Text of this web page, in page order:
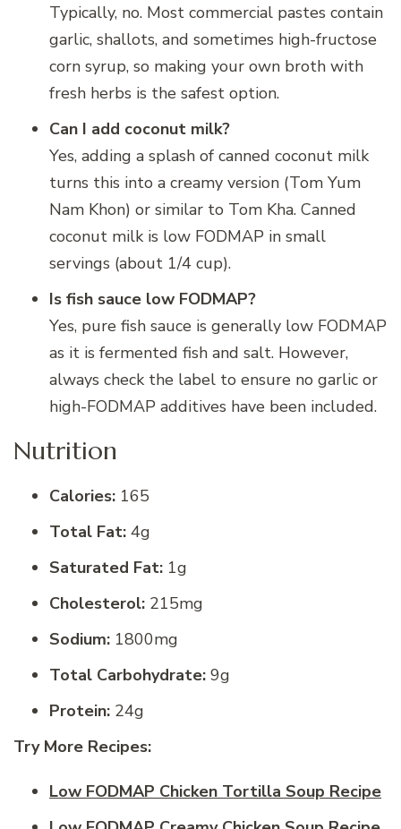
Typically, no. Most commercial pastes contain
garlic, shallots, and sometimes high-fructose
corn syrup, so making your own broth with
fresh herbs is the safest option.
Can I add coconut milk?
Yes, adding a splash of canned coconut milk
turns this into a creamy version (Tom Yum
Nam Khon) or similar to Tom Kha. Canned
coconut milk is low FODMAP in small
servings (about 1/4 cup).
Is fish sauce low FODMAP?
Yes, pure fish sauce is generally low FODMAP
as it is fermented fish and salt. However,
always check the label to ensure no garlic or
high-FODMAP additives have been included.
Nutrition
Calories: 165
Total Fat: 4g
Saturated Fat: 1g
Cholesterol: 215mg
Sodium: 1800mg
Total Carbohydrate: 9g
Protein: 24g
Try More Recipes:
Low FODMAP Chicken Tortilla Soup Recipe